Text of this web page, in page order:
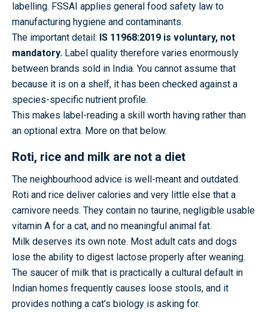
labelling. FSSAI applies general food safety law to
manufacturing hygiene and contaminants.
The important detail: IS 11968:2019 is voluntary, not
mandatory. Label quality therefore varies enormously
between brands sold in India. You cannot assume that
because it is on a shelf, it has been checked against a
species-specific nutrient profile.
This makes label-reading a skill worth having rather than
an optional extra. More on that below.
Roti, rice and milk are not a diet
The neighbourhood advice is well-meant and outdated.
Roti and rice deliver calories and very little else that a
carnivore needs. They contain no taurine, negligible usable
vitamin A for a cat, and no meaningful animal fat.
Milk deserves its own note. Most adult cats and dogs
lose the ability to digest lactose properly after weaning.
The saucer of milk that is practically a cultural default in
Indian homes frequently causes loose stools, and it
provides nothing a cat’s biology is asking for.